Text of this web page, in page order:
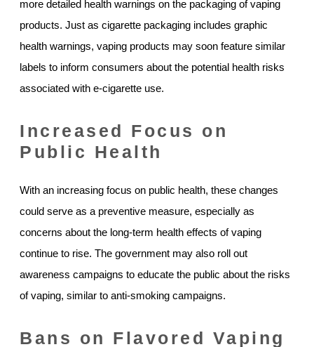
more detailed health warnings on the packaging of vaping
products. Just as cigarette packaging includes graphic
health warnings, vaping products may soon feature similar
labels to inform consumers about the potential health risks
associated with e-cigarette use.
Increased Focus on
Public Health
With an increasing focus on public health, these changes
could serve as a preventive measure, especially as
concerns about the long-term health effects of vaping
continue to rise. The government may also roll out
awareness campaigns to educate the public about the risks
of vaping, similar to anti-smoking campaigns.
Bans on Flavored Vaping